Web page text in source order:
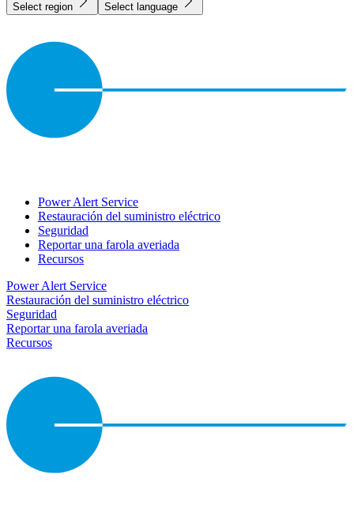
Select region Select language
Power Alert Service
Restauración del suministro eléctrico
Seguridad
Reportar una farola averiada
Recursos
Power Alert Service
Restauración del suministro eléctrico
Seguridad
Reportar una farola averiada
Recursos